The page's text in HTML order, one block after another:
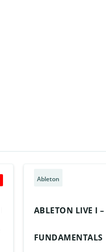
Ableton
ABLETON LIVE I –
FUNDAMENTALS